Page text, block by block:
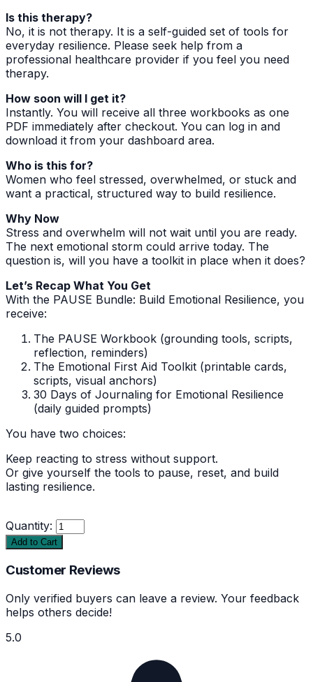
Is this therapy?
No, it is not therapy. It is a self-guided set of tools for
everyday resilience. Please seek help from a
professional healthcare provider if you feel you need
therapy.
How soon will I get it?
Instantly. You will receive all three workbooks as one
PDF immediately after checkout. You can log in and
download it from your dashboard area.
Who is this for?
Women who feel stressed, overwhelmed, or stuck and
want a practical, structured way to build resilience.
Why Now
Stress and overwhelm will not wait until you are ready.
The next emotional storm could arrive today. The
question is, will you have a toolkit in place when it does?
Let’s Recap What You Get
With the PAUSE Bundle: Build Emotional Resilience, you
receive:
The PAUSE Workbook (grounding tools, scripts,
reflection, reminders)
The Emotional First Aid Toolkit (printable cards,
scripts, visual anchors)
30 Days of Journaling for Emotional Resilience
(daily guided prompts)
You have two choices:
Keep reacting to stress without support.
Or give yourself the tools to pause, reset, and build
lasting resilience.
Quantity:
Add to Cart
Customer Reviews
Only verified buyers can leave a review. Your feedback
helps others decide!
5.0